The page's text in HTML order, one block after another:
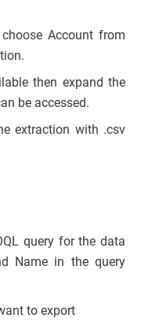
Account from
then expand the
be accessed.
extraction with .csv
query for the data
Name in the query
to export